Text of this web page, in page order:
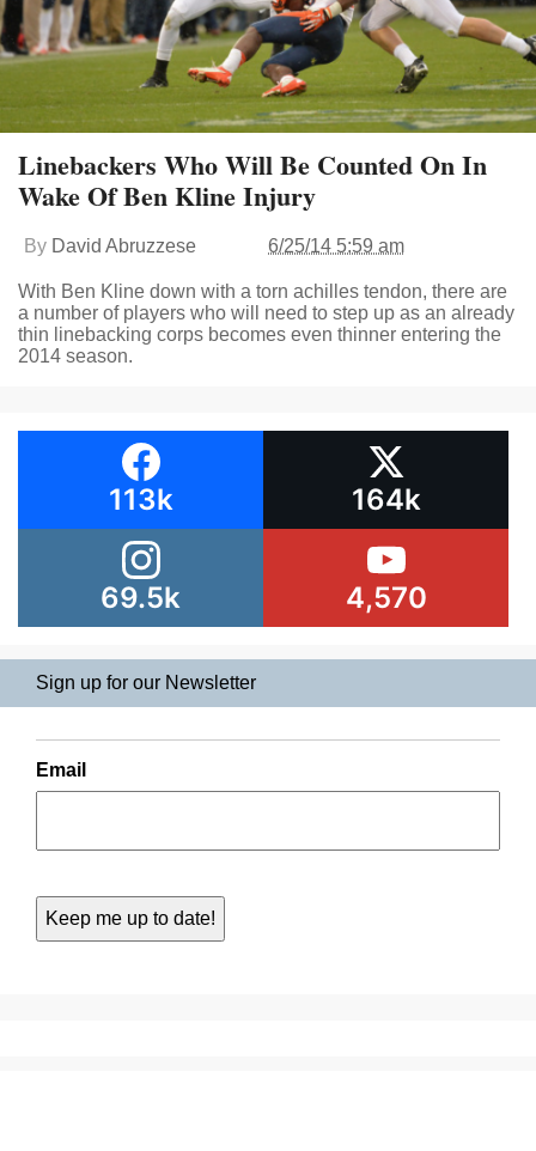
Linebackers Who Will Be Counted On In
Wake Of Ben Kline Injury
By David Abruzzese 6/25/14 5:59 am
With Ben Kline down with a torn achilles tendon, there are
a number of players who will need to step up as an already
thin linebacking corps becomes even thinner entering the
2014 season.
113k 164k
69.5k 4,570
Sign up for our Newsletter
Email